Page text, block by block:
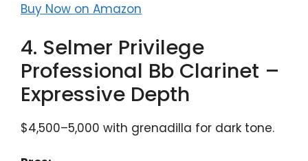
Buy Now on Amazon
4. Selmer Privilege
Professional Bb Clarinet –
Expressive Depth
$4,500–5,000 with grenadilla for dark tone.